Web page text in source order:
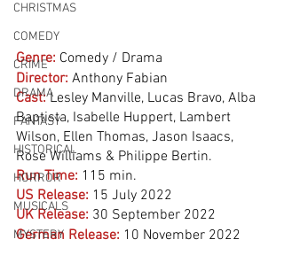
CHRISTMAS
COMEDY
CRIME
DRAMA
FANTASY
HISTORICAL
HORROR
MUSICALS
MYSTERY
Genre: Comedy / Drama
Director: Anthony Fabian
Cast: Lesley Manville, Lucas Bravo, Alba
Baptista, Isabelle Huppert, Lambert
Wilson, Ellen Thomas, Jason Isaacs,
Rose Williams & Philippe Bertin.
Run Time: 115 min.
US Release: 15 July 2022
UK Release: 30 September 2022
German Release: 10 November 2022